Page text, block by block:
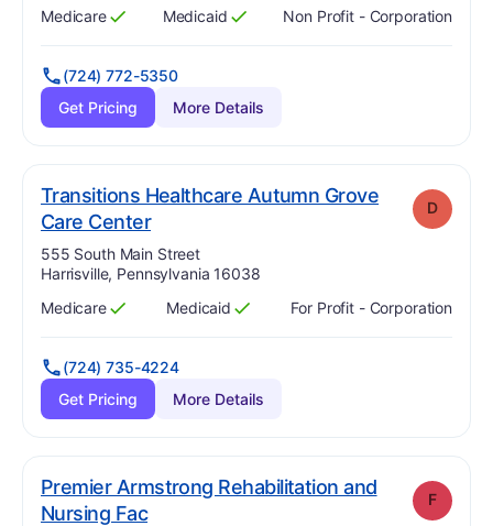
Has
Medicare
?
Yes Has
Medicaid
?
Yes Non Profit - Corporation
(724) 772-5350
Get Pricing
More Details
Transitions Healthcare Autumn Grove
Care Center. Grade:
D
Address:
555 South Main Street
Harrisville, Pennsylvania 16038
Has
Medicare
?
Yes Has
Medicaid
?
Yes For Profit - Corporation
(724) 735-4224
Get Pricing
More Details
Premier Armstrong Rehabilitation and
Nursing Fac. Grade:
F